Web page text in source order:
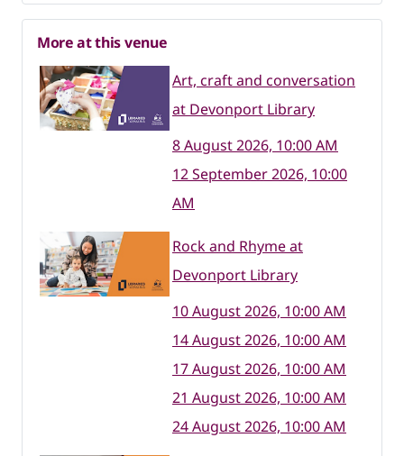
More at this venue
Art, craft and conversation
at Devonport Library
8 August 2026, 10:00 AM
12 September 2026, 10:00
AM
Rock and Rhyme at
Devonport Library
10 August 2026, 10:00 AM
14 August 2026, 10:00 AM
17 August 2026, 10:00 AM
21 August 2026, 10:00 AM
24 August 2026, 10:00 AM